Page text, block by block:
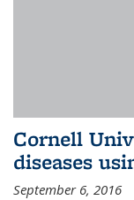
Cornell
diseases
September 6, 2016